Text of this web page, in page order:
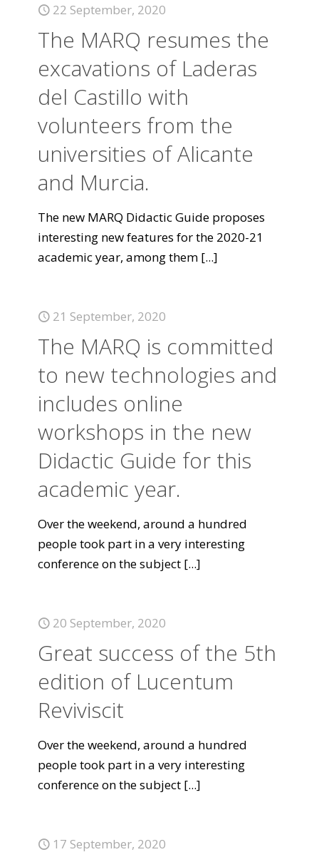
22 September, 2020
The MARQ resumes the
excavations of Laderas
del Castillo with
volunteers from the
universities of Alicante
and Murcia.
The new MARQ Didactic Guide proposes
interesting new features for the 2020-21
academic year, among them [...]
21 September, 2020
The MARQ is committed
to new technologies and
includes online
workshops in the new
Didactic Guide for this
academic year.
Over the weekend, around a hundred
people took part in a very interesting
conference on the subject [...]
20 September, 2020
Great success of the 5th
edition of Lucentum
Reviviscit
Over the weekend, around a hundred
people took part in a very interesting
conference on the subject [...]
17 September, 2020